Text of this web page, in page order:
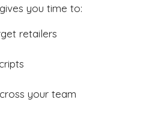
you time to:
retailers
your team